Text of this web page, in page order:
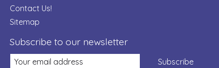
Contact Us!
Sitemap
Subscribe to our newsletter
Subscribe